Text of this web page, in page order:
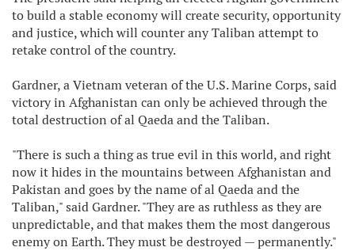
to build a stable economy will create security, opportunity
and justice, which will counter any Taliban attempt to
retake control of the country.
Gardner, a Vietnam veteran of the U.S. Marine Corps, said
victory in Afghanistan can only be achieved through the
total destruction of al Qaeda and the Taliban.
"There is such a thing as true evil in this world, and right
now it hides in the mountains between Afghanistan and
Pakistan and goes by the name of al Qaeda and the
Taliban," said Gardner. "They are as ruthless as they are
unpredictable, and that makes them the most dangerous
enemy on Earth. They must be destroyed — permanently."